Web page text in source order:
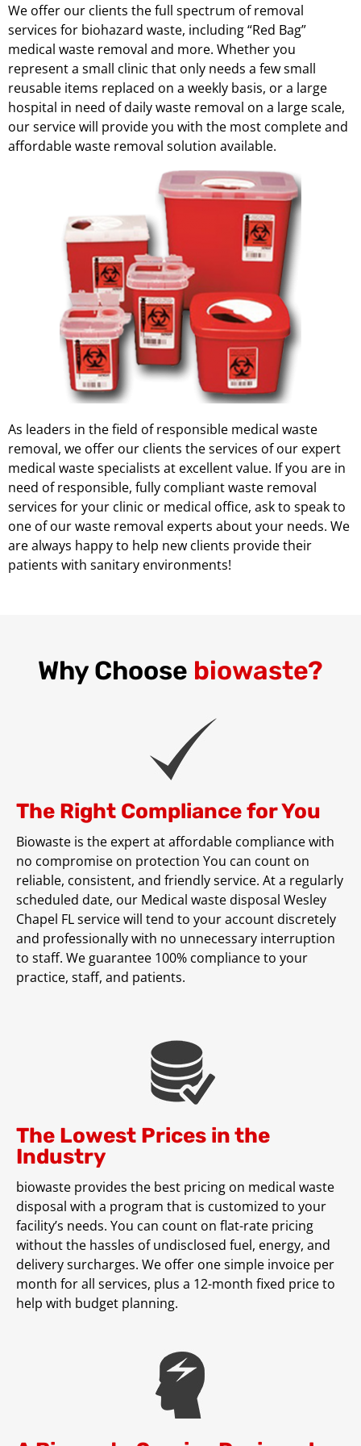
We offer our clients the full spectrum of removal
services for biohazard waste, including “Red Bag”
medical waste removal and more. Whether you
represent a small clinic that only needs a few small
reusable items replaced on a weekly basis, or a large
hospital in need of daily waste removal on a large scale,
our service will provide you with the most complete and
affordable waste removal solution available.
As leaders in the field of responsible medical waste
removal, we offer our clients the services of our expert
medical waste specialists at excellent value. If you are in
need of responsible, fully compliant waste removal
services for your clinic or medical office, ask to speak to
one of our waste removal experts about your needs. We
are always happy to help new clients provide their
patients with sanitary environments!
Why Choose biowaste?
The Right Compliance for You
Biowaste is the expert at affordable compliance with
no compromise on protection You can count on
reliable, consistent, and friendly service. At a regularly
scheduled date, our Medical waste disposal Wesley
Chapel FL service will tend to your account discretely
and professionally with no unnecessary interruption
to staff. We guarantee 100% compliance to your
practice, staff, and patients.
The Lowest Prices in the
Industry
biowaste provides the best pricing on medical waste
disposal with a program that is customized to your
facility’s needs. You can count on flat-rate pricing
without the hassles of undisclosed fuel, energy, and
delivery surcharges. We offer one simple invoice per
month for all services, plus a 12-month fixed price to
help with budget planning.